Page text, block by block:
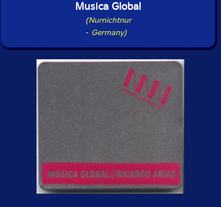
Musica Global
(Nurnichtnur
- Germany)